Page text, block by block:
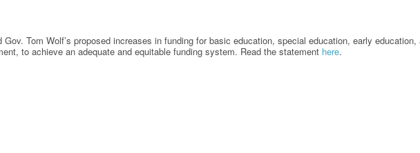
Tom Wolf’s proposed increases in funding for basic education, special education, early
to achieve an adequate and equitable funding system. Read the statement here.